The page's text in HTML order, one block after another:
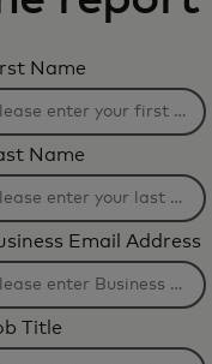
Name
Name
Email Address
Title